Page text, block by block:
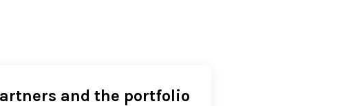
and the portfolio